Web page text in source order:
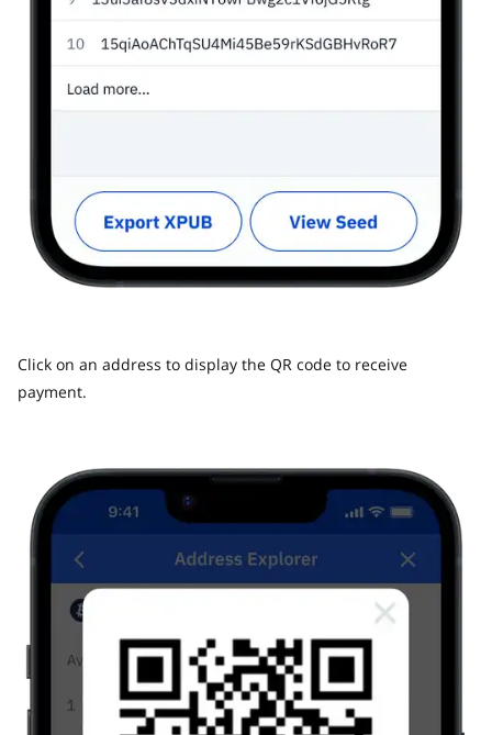
Click on an address to display the QR code to receive
payment.